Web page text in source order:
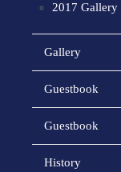
2017 Gallery
Gallery
Guestbook
Guestbook
History